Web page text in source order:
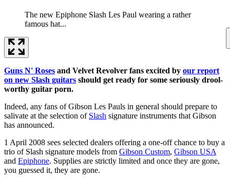
The new Epiphone Slash Les Paul wearing a rather
famous hat...
Guns N' Roses and Velvet Revolver fans excited by our report
on new Slash guitars should get ready for some seriously drool-
worthy guitar porn.
Indeed, any fans of Gibson Les Pauls in general should prepare to
salivate at the selection of Slash signature instruments that Gibson
has announced.
1 April 2008 sees selected dealers offering a one-off chance to buy a
trio of Slash signature models from Gibson Custom, Gibson USA
and Epiphone. Supplies are strictly limited and once they are gone,
you guessed it, they are gone.